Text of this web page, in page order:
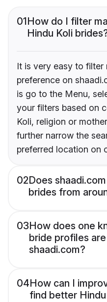
01How do I filter
Hindu Koli
It is very easy to
preference on
is go to the Menu,
your filters based on
Koli, religion or
further narrow the
preferred location on
02Does
brides from
03How does one
bride profiles
shaadi.com?
04How can I
find better